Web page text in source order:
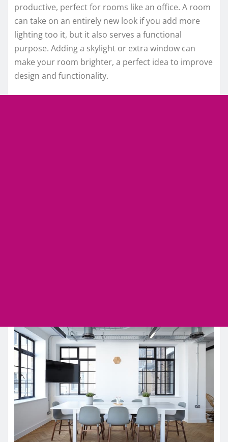
productive, perfect for rooms like an office. A room
can take on an entirely new look if you add more
lighting too it, but it also serves a functional
purpose. Adding a skylight or extra window can
make your room brighter, a perfect idea to improve
design and functionality.